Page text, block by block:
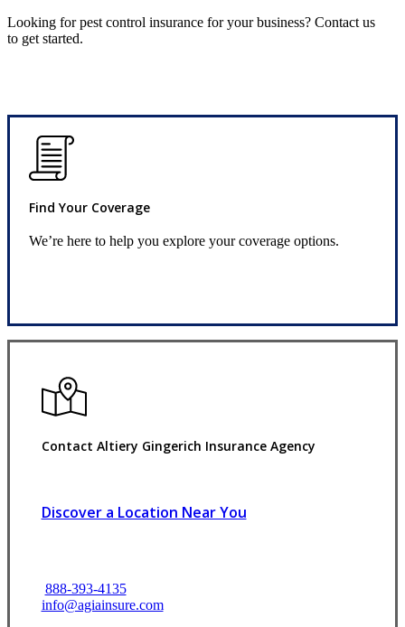
Looking for pest control insurance for your business? Contact us
to get started.
Find Your Coverage
We’re here to help you explore your coverage options.
Contact Altiery Gingerich Insurance Agency
Discover a Location Near You
888-393-4135
info@agiainsure.com